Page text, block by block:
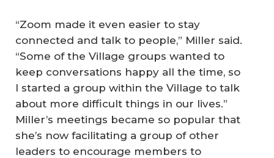
“Zoom made it even easier to stay
connected and talk to people,” Miller said.
“Some of the Village groups wanted to
keep conversations happy all the time, so
I started a group within the Village to talk
about more difficult things in our lives.”
Miller’s meetings became so popular that
she’s now facilitating a group of other
leaders to encourage members to